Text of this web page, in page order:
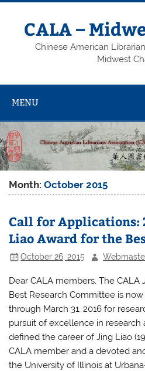
Skip
contentCALA –
Chinese American
Midwest
MENU
Month:October 2015
Call for Applications:
Liao Award for the
October 26, 2015
Dear CALA members, The CALA
Best Research Committee is
through March 31, 2016 for
pursuit of excellence in research
defined the career of Jing Liao
CALA member and a devoted
the University of Illinois at